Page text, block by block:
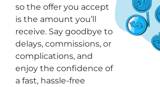
so the offer you accept
is the amount you’ll
receive. Say goodbye to
delays, commissions, or
complications, and
enjoy the confidence of
a fast, hassle-free